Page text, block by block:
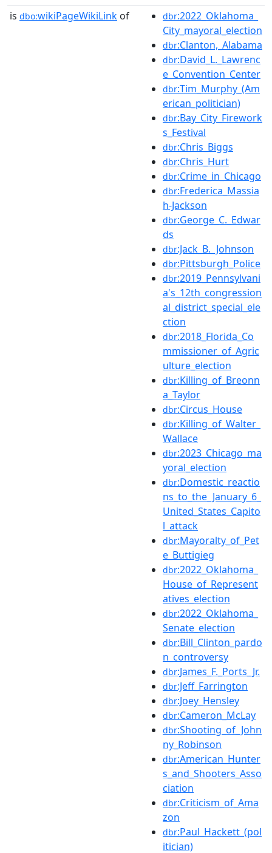
is dbo:wikiPageWikiLink of dbr:2022_Oklahoma_
City_mayoral_election
dbr:Clanton,_Alabama
dbr:David_L._Lawrenc
e_Convention_Center
dbr:Tim_Murphy_(Am
erican_politician)
dbr:Bay_City_Firework
s_Festival
dbr:Chris_Biggs
dbr:Chris_Hurt
dbr:Crime_in_Chicago
dbr:Frederica_Massia
h-Jackson
dbr:George_C._Edwar
ds
dbr:Jack_B._Johnson
dbr:Pittsburgh_Police
dbr:2019_Pennsylvani
a's_12th_congression
al_district_special_ele
ction
dbr:2018_Florida_Co
mmissioner_of_Agric
ulture_election
dbr:Killing_of_Breonn
a_Taylor
dbr:Circus_House
dbr:Killing_of_Walter_
Wallace
dbr:2023_Chicago_ma
yoral_election
dbr:Domestic_reactio
ns_to_the_January_6_
United_States_Capito
l_attack
dbr:Mayoralty_of_Pet
e_Buttigieg
dbr:2022_Oklahoma_
House_of_Represent
atives_election
dbr:2022_Oklahoma_
Senate_election
dbr:Bill_Clinton_pardo
n_controversy
dbr:James_F._Ports_Jr.
dbr:Jeff_Farrington
dbr:Joey_Hensley
dbr:Cameron_McLay
dbr:Shooting_of_John
ny_Robinson
dbr:American_Hunter
s_and_Shooters_Asso
ciation
dbr:Criticism_of_Ama
zon
dbr:Paul_Hackett_(pol
itician)